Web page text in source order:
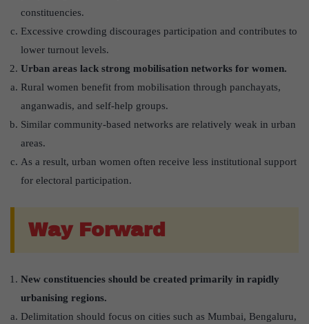
constituencies.
Excessive crowding discourages participation and contributes to
lower turnout levels.
Urban areas lack strong mobilisation networks for women.
Rural women benefit from mobilisation through panchayats,
anganwadis, and self-help groups.
Similar community-based networks are relatively weak in urban
areas.
As a result, urban women often receive less institutional support
for electoral participation.
Way Forward
New constituencies should be created primarily in rapidly
urbanising regions.
Delimitation should focus on cities such as Mumbai, Bengaluru,